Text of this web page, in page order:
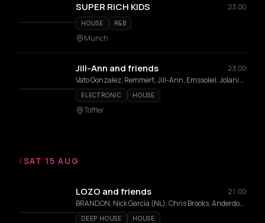
SUPER RICH KIDS 23:00
HOUSE R&B
Munch
Jill-Ann and friends
23:00
Vato Gonzalez, Remmert, Jill-Ann, Emssoleil, Jolani Jhones , Max Snoos
ELECTRONIC HOUSE
Toffler
/SAT 15 AUG
LOZO and friends
21:00
BRANDON, Nick García (NL), Chris Brooks, Anderdox, Lemodo, Rayen, LOZO, Fricn'N Nell , Marcin Paulima
DEEP HOUSE HOUSE